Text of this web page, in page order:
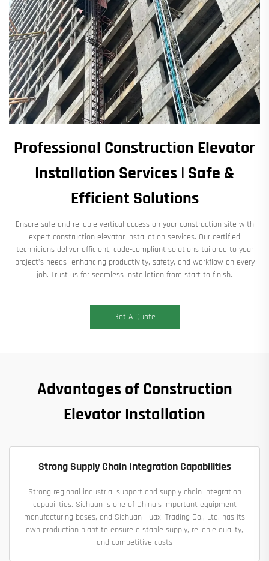
Professional Construction Elevator
Installation Services | Safe &
Efficient Solutions
Ensure safe and reliable vertical access on your construction site with
expert construction elevator installation services. Our certified
technicians deliver efficient, code-compliant solutions tailored to your
project’s needs—enhancing productivity, safety, and workflow on every
job. Trust us for seamless installation from start to finish.
Get A Quote
Advantages of Construction
Elevator Installation
Strong Supply Chain Integration Capabilities
Strong regional industrial support and supply chain integration
capabilities. Sichuan is one of China's important equipment
manufacturing bases, and Sichuan Huaxi Trading Co., Ltd. has its
own production plant to ensure a stable supply, reliable quality,
and competitive costs